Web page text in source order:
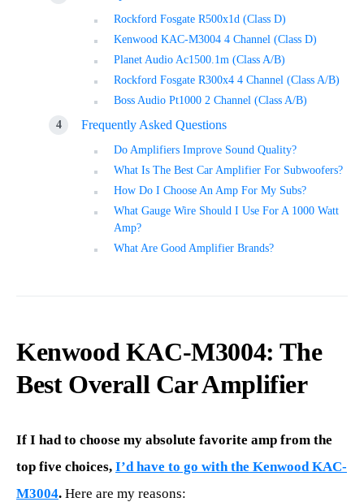
Rockford Fosgate R500x1d (Class D)
Kenwood KAC-M3004 4 Channel (Class D)
Planet Audio Ac1500.1m (Class A/B)
Rockford Fosgate R300x4 4 Channel (Class A/B)
Boss Audio Pt1000 2 Channel (Class A/B)
Frequently Asked Questions
Do Amplifiers Improve Sound Quality?
What Is The Best Car Amplifier For Subwoofers?
How Do I Choose An Amp For My Subs?
What Gauge Wire Should I Use For A 1000 Watt
Amp?
What Are Good Amplifier Brands?
Kenwood KAC-M3004: The
Best Overall Car Amplifier
If I had to choose my absolute favorite amp from the
top five choices, I’d have to go with the Kenwood KAC-
M3004. Here are my reasons: